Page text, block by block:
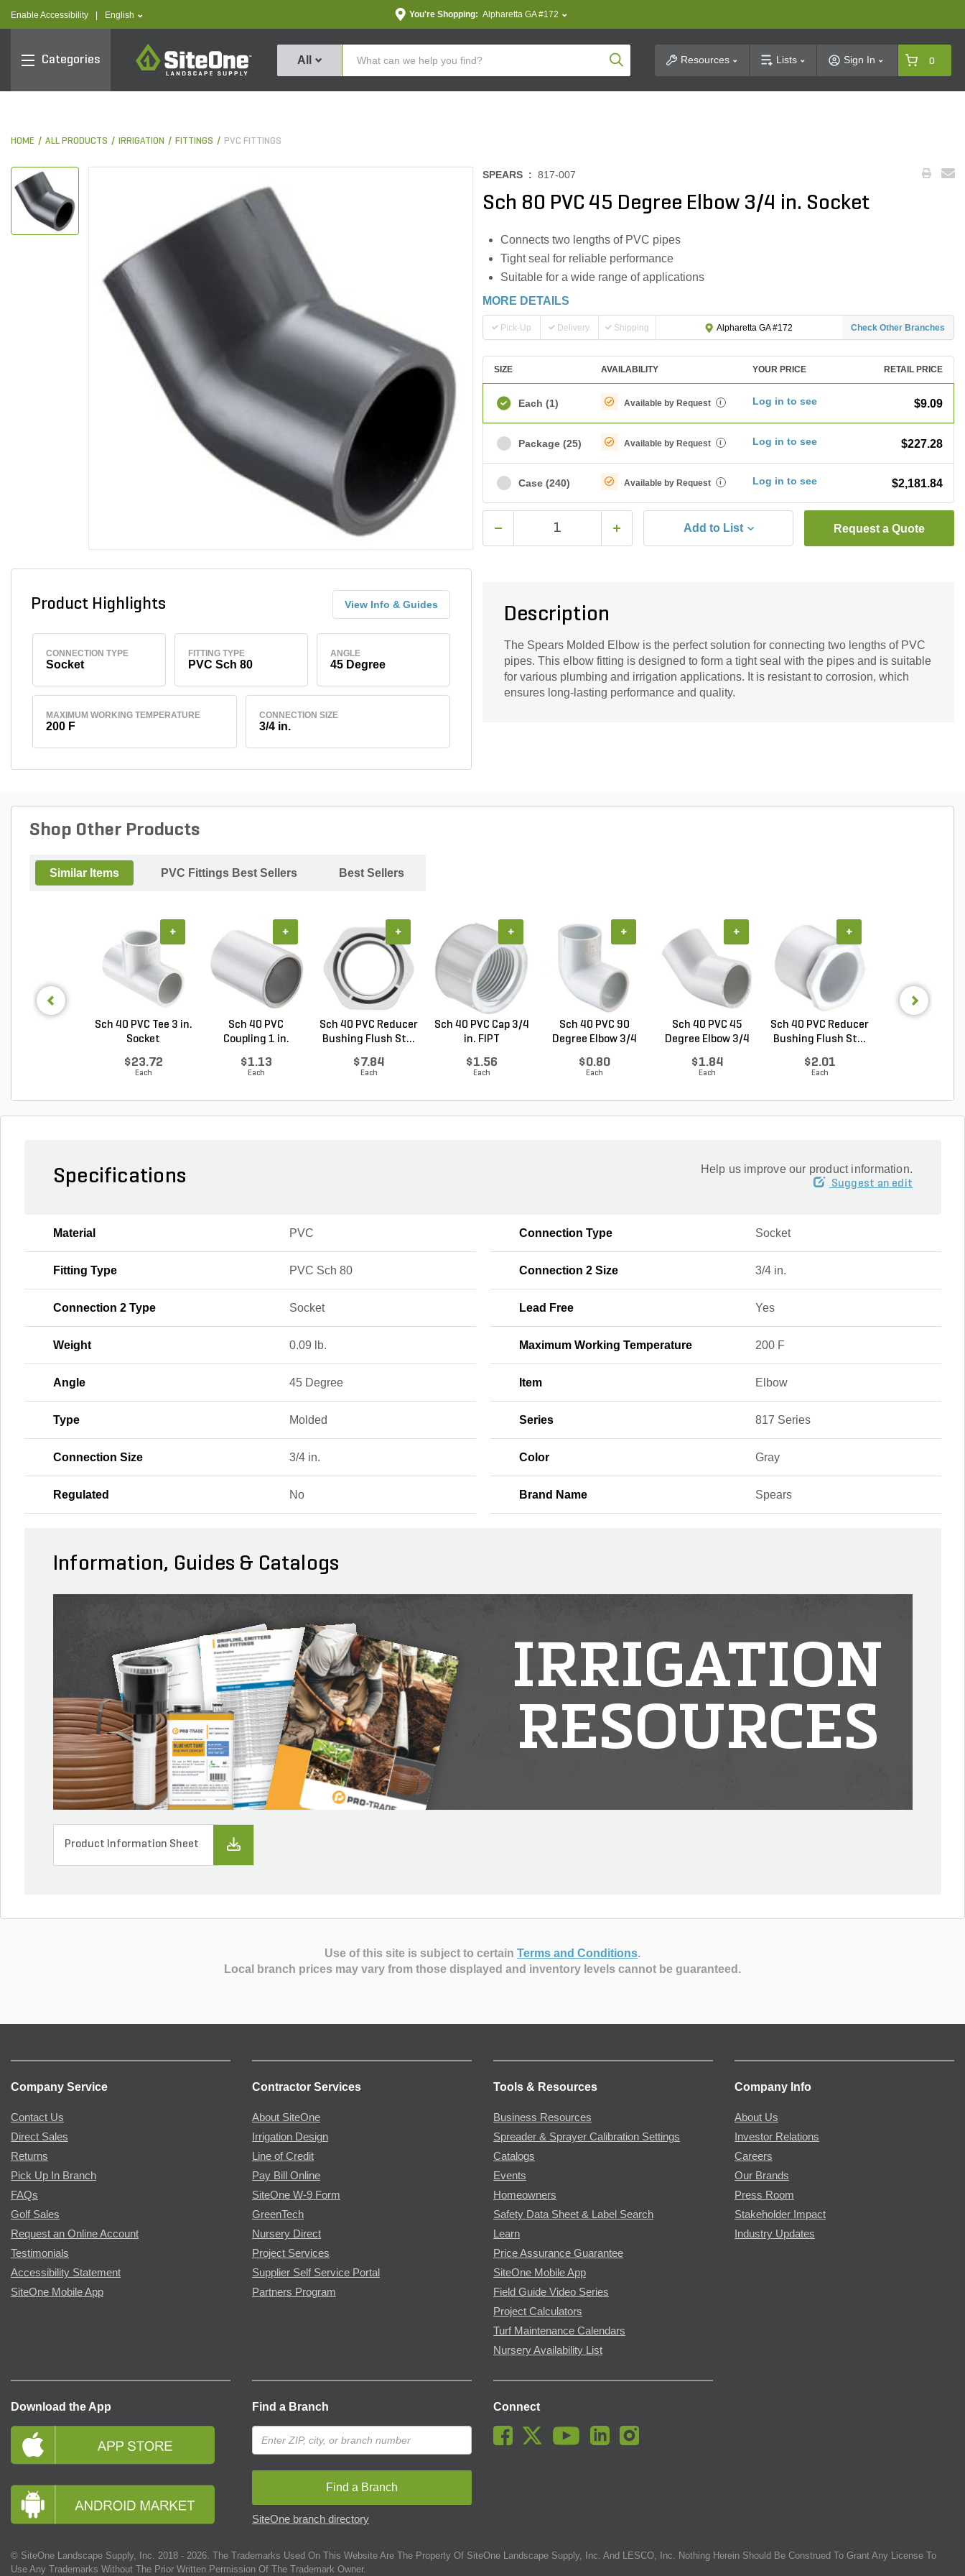
Enable Accessibility text.language
English You're Shopping: Alpharetta GA #172
Categories
SiteOne
All Product SearchResources Lists Sign In 0
HOME ALL PRODUCTS IRRIGATION FITTINGS PVC FITTINGS
Product Highlights View Info & Guides
CONNECTION TYPE
Socket
FITTING TYPE
PVC Sch 80
ANGLE
45 Degree
MAXIMUM WORKING TEMPERATURE
200 F
CONNECTION SIZE
3/4 in.
SPEARS : 817-007
Sch 80 PVC 45 Degree Elbow 3/4 in. Socket
Connects two lengths of PVC pipes
Tight seal for reliable performance
Suitable for a wide range of applications
MORE DETAILS
Pick-Up Delivery Shipping Alpharetta GA #172 Check Other Branches
SIZE AVAILABILITY YOUR PRICE RETAIL PRICE
Each (1) Available by Request i Log in to see $9.09
Package (25) Available by Request i Log in to see $227.28
Case (240) Available by Request i Log in to see $2,181.84
Add to List Request a Quote
Description
The Spears Molded Elbow is the perfect solution for connecting two lengths of PVC
pipes. This elbow fitting is designed to form a tight seal with the pipes and is suitable
for various plumbing and irrigation applications. It is resistant to corrosion, which
ensures long-lasting performance and quality.
Shop Other Products
Similar Items PVC Fittings Best Sellers Best Sellers
Sch 40 PVC Tee 3 in.
Socket
$23.72
Each
+
Sch 40 PVC
Coupling 1 in.
$1.13
Each
+
Sch 40 PVC Reducer
Bushing Flush St...
$7.84
Each
+
Sch 40 PVC Cap 3/4
in. FIPT
$1.56
Each
+
Sch 40 PVC 90
Degree Elbow 3/4
$0.80
Each
+
Sch 40 PVC 45
Degree Elbow 3/4
$1.84
Each
+
Sch 40 PVC Reducer
Bushing Flush St...
$2.01
Each
+
Specifications Help us improve our product information.
Suggest an edit
Material PVC Connection Type Socket
Fitting Type PVC Sch 80 Connection 2 Size 3/4 in.
Connection 2 Type Socket Lead Free Yes
Weight 0.09 lb. Maximum Working Temperature 200 F
Angle 45 Degree Item Elbow
Type Molded Series 817 Series
Connection Size 3/4 in. Color Gray
Regulated No Brand Name Spears
Information, Guides & Catalogs
IRRIGATION
RESOURCES
Product Information Sheet
Use of this site is subject to certain Terms and Conditions.
Local branch prices may vary from those displayed and inventory levels cannot be guaranteed.
Company Service
Contact Us
Direct Sales
Returns
Pick Up In Branch
FAQs
Golf Sales
Request an Online Account
Testimonials
Accessibility Statement
SiteOne Mobile App
Contractor Services
About SiteOne
Irrigation Design
Line of Credit
Pay Bill Online
SiteOne W-9 Form
GreenTech
Nursery Direct
Project Services
Supplier Self Service Portal
Partners Program
Tools & Resources
Business Resources
Spreader & Sprayer Calibration Settings
Catalogs
Events
Homeowners
Safety Data Sheet & Label Search
Learn
Price Assurance Guarantee
SiteOne Mobile App
Field Guide Video Series
Project Calculators
Turf Maintenance Calendars
Nursery Availability List
Company Info
About Us
Investor Relations
Careers
Our Brands
Press Room
Stakeholder Impact
Industry Updates
Download the App Find a Branch
Find a Branch
SiteOne branch directory
Connect
© SiteOne Landscape Supply, Inc. 2018 - 2026. The Trademarks Used On This Website Are The Property Of SiteOne Landscape Supply, Inc. And LESCO, Inc. Nothing Herein Should Be Construed To Grant Any License To
Use Any Trademarks Without The Prior Written Permission Of The Trademark Owner.